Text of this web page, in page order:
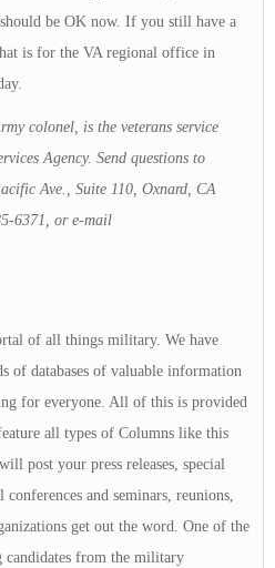
be OK now. If you still have a
is for the VA regional office in
colonel, is the veterans service
Agency. Send questions to
Ave., Suite 110, Oxnard, CA
6371, or e-mail
of all things military. We have
of databases of valuable information
for everyone. All of this is provided
all types of Columns like this
post your press releases, special
and seminars, reunions,
get out the word. One of the
candidates from the military